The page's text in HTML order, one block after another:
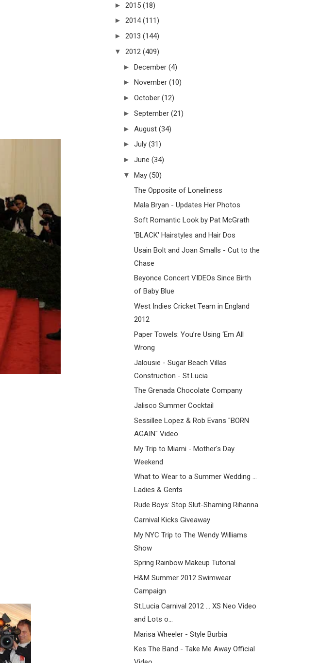
► 2015 (18)
► 2014 (111)
► 2013 (144)
▼ 2012 (409)
► December (4)
► November (10)
► October (12)
► September (21)
► August (34)
► July (31)
► June (34)
▼ May (50)
The Opposite of Loneliness
Mala Bryan - Updates Her Photos
Soft Romantic Look by Pat McGrath
'BLACK' Hairstyles and Hair Dos
Usain Bolt and Joan Smalls - Cut to the
Chase
Beyonce Concert VIDEOs Since Birth
of Baby Blue
West Indies Cricket Team in England
2012
Paper Towels: You’re Using ‘Em All
Wrong
Jalousie - Sugar Beach Villas
Construction - St.Lucia
The Grenada Chocolate Company
Jalisco Summer Cocktail
Sessillee Lopez & Rob Evans "BORN
AGAIN" Video
My Trip to Miami - Mother's Day
Weekend
What to Wear to a Summer Wedding ...
Ladies & Gents
Rude Boys: Stop Slut-Shaming Rihanna
Carnival Kicks Giveaway
My NYC Trip to The Wendy Williams
Show
Spring Rainbow Makeup Tutorial
H&M Summer 2012 Swimwear
Campaign
St.Lucia Carnival 2012 ... XS Neo Video
and Lots o...
Marisa Wheeler - Style Burbia
Kes The Band - Take Me Away Official